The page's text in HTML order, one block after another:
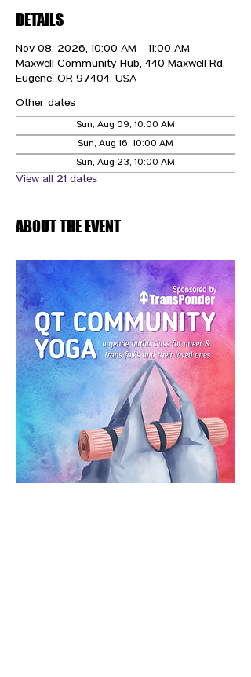
DETAILS
Nov 08, 2026, 10:00 AM – 11:00 AM
Maxwell Community Hub, 440 Maxwell Rd,
Eugene, OR 97404, USA
Other dates
Sun, Aug 09, 10:00 AM
Sun, Aug 16, 10:00 AM
Sun, Aug 23, 10:00 AM
View all 21 dates
ABOUT THE EVENT